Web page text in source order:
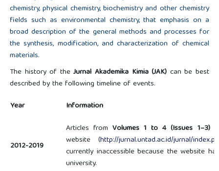
chemistry, physical chemistry, biochemistry and other chemistry
fields such as environmental chemistry, that emphasis on a
broad description of the general methods and processes for
the synthesis, modification, and characterization of chemical
materials.
The history of theJurnal Akademika Kimia (JAK) can be best
described by the following timeline of events.
Year
Information
2012-2019
Articles fromVolumes 1 to 4 (Issues 1–3)
website (http://jurnal.untad.ac.id/jurnal/
currently inaccessible because the website
university.